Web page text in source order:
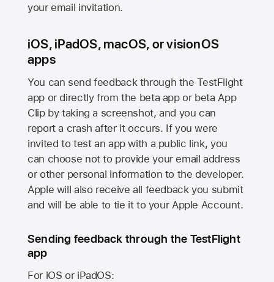
your email invitation.
iOS, iPadOS, macOS, or visionOS
apps
You can send feedback through the TestFlight
app or directly from the beta app or beta App
Clip by taking a screenshot, and you can
report a crash after it occurs. If you were
invited to test an app with a public link, you
can choose not to provide your email address
or other personal information to the developer.
Apple will also receive all feedback you submit
and will be able to tie it to your Apple Account.
Sending feedback through the TestFlight
app
For iOS or iPadOS: